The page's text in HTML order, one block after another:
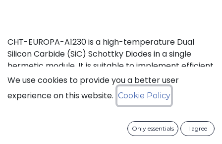
CHT-EUROPA-A1230 is a high-temperature Dual
Silicon Carbide (SiC) Schottky Diodes in a single
hermetic module. It is suitable to implement efficient
power voltage rectifier, e.g. in AC-DC converter. This
product is guaranteed for normal operation on the
full range -55°C to +210°C (Tj). Each device has a
of switching current up to 30A. The SiC Schottky
Diode has a forward voltage of 1.35V at 30A. The
We use cookies to provide you a better user
experience on this website. Cookie Policy
Only essentials I agree